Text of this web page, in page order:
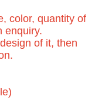
color, quantity of
enquiry.
of it, then